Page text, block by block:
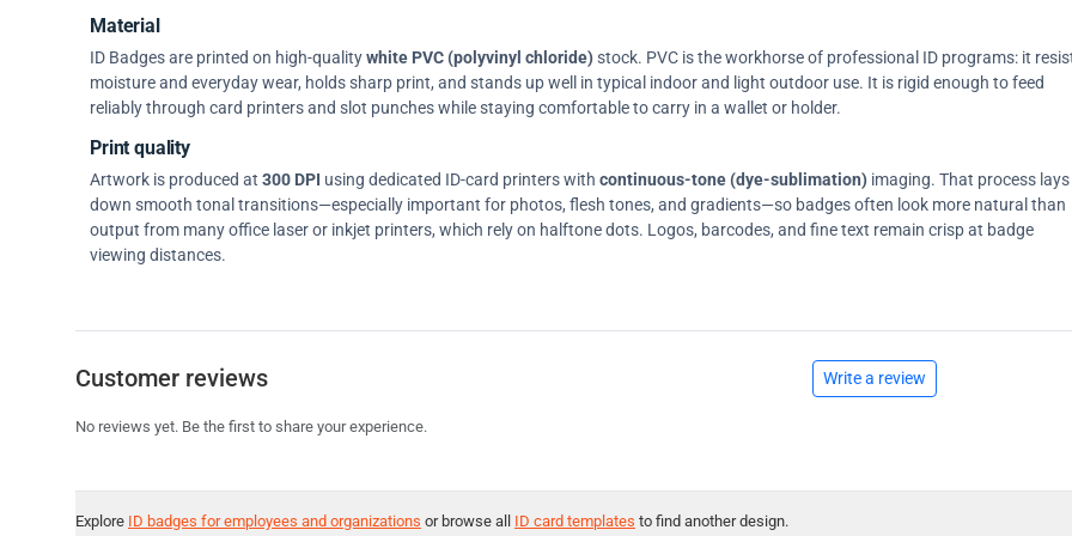
Material
ID Badges are printed on high-qualitywhite PVC (polyvinyl chloride)stock. PVC is the workhorse of professional ID programs: it
moisture and everyday wear, holds sharp print, and stands up well in typical indoor and light outdoor use. It is rigid enough to feed
reliably through card printers and slot punches while staying comfortable to carry in a wallet or holder.
Print quality
Artwork is produced at 300 DPI using dedicated ID-card printers with continuous-tone (dye-sublimation) imaging. That process lays
down smooth tonal transitions—especially important for photos, flesh tones, and gradients—so badges often look more natural than
output from many office laser or inkjet printers, which rely on halftone dots. Logos, barcodes, and fine text remain crisp at badge
viewing distances.
Customer reviews Write a review
No reviews yet. Be the first to share your experience.
Explore ID badges for employees and organizations or browse all ID card templates to find another design.